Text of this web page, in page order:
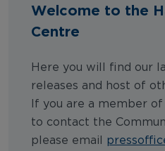
Welcome to the
Centre
Here you will find our
releases and host of
If you are a member
to contact the
please email